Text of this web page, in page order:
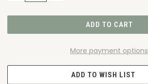
More payment options
ADD TO WISH LIST